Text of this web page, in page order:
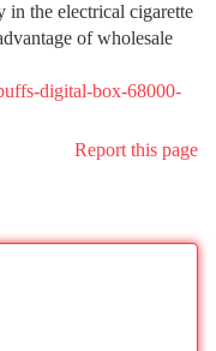
the electrical cigarette
of wholesale
digital-box-68000-
Report this page